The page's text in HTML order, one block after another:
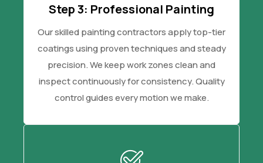
Step 3: Professional Painting
Our skilled painting contractors apply top-tier
coatings using proven techniques and steady
precision. We keep work zones clean and
inspect continuously for consistency. Quality
control guides every motion we make.